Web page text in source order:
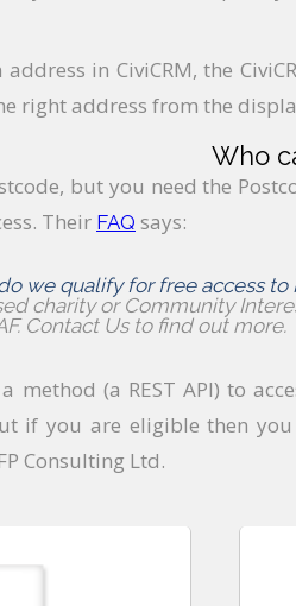
in CiviCRM, the
right address from the
Who
but you need the
Their FAQ says:
we qualify for free access to
charity or Community
Contact Us to find out more.
method (a REST API) to
if you are eligible then
Consulting Ltd.